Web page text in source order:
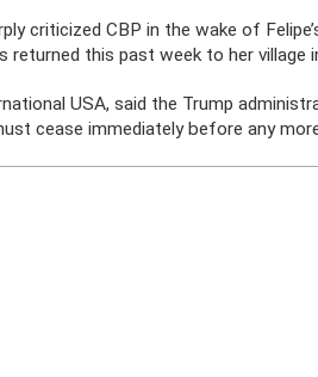
criticized CBP in the wake of
returned this past week to her village
USA, said the Trump
cease immediately before any more